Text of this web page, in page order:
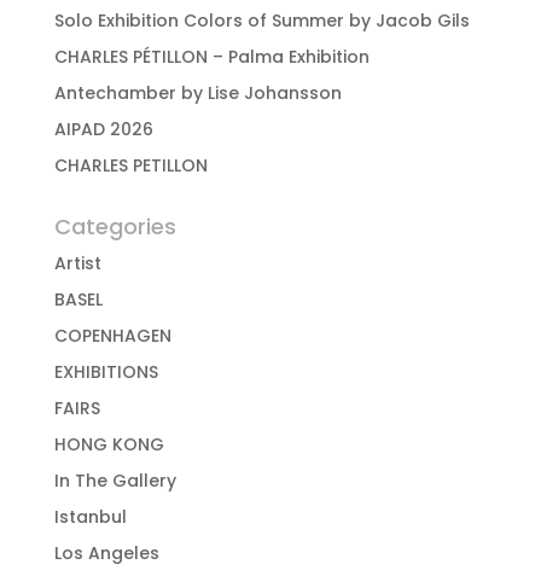
Solo Exhibition Colors of Summer by Jacob Gils
CHARLES PÉTILLON – Palma Exhibition
Antechamber by Lise Johansson
AIPAD 2026
CHARLES PETILLON
Categories
Artist
BASEL
COPENHAGEN
EXHIBITIONS
FAIRS
HONG KONG
In The Gallery
Istanbul
Los Angeles